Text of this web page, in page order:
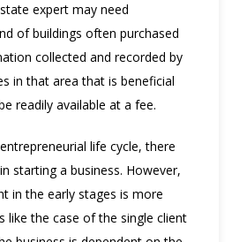
expert may need
of buildings often purchased
collected and recorded by
in that area that is beneficial
readily available at a fee.
life cycle, there
starting a business. However,
in the early stages is more
like the case of the single client